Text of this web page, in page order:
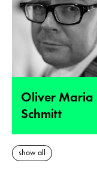
Oliver Maria
Schmitt
show all